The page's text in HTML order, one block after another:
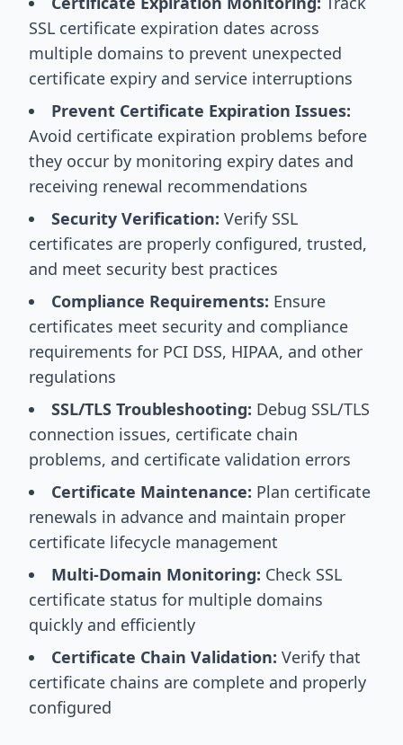
SSL certificate expiration dates across
multiple domains to prevent unexpected
certificate expiry and service interruptions
Prevent Certificate Expiration Issues:
Avoid certificate expiration problems before
they occur by monitoring expiry dates and
receiving renewal recommendations
Security Verification: Verify SSL
certificates are properly configured, trusted,
and meet security best practices
Compliance Requirements: Ensure
certificates meet security and compliance
requirements for PCI DSS, HIPAA, and other
regulations
SSL/TLS Troubleshooting: Debug SSL/TLS
connection issues, certificate chain
problems, and certificate validation errors
Certificate Maintenance: Plan certificate
renewals in advance and maintain proper
certificate lifecycle management
Multi-Domain Monitoring: Check SSL
certificate status for multiple domains
quickly and efficiently
Certificate Chain Validation: Verify that
certificate chains are complete and properly
configured